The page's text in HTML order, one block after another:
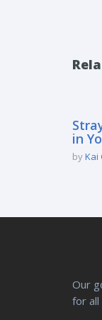
in
byKai
Our
for all